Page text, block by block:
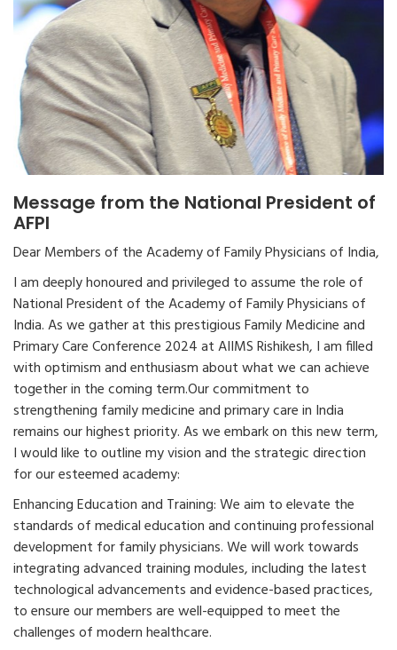
Message from the National President of
AFPI
Dear Members of the Academy of Family Physicians of India,
I am deeply honoured and privileged to assume the role of
National President of the Academy of Family Physicians of
India. As we gather at this prestigious Family Medicine and
Primary Care Conference 2024 at AIIMS Rishikesh, I am filled
with optimism and enthusiasm about what we can achieve
together in the coming term.Our commitment to
strengthening family medicine and primary care in India
remains our highest priority. As we embark on this new term,
I would like to outline my vision and the strategic direction
for our esteemed academy:
Enhancing Education and Training: We aim to elevate the
standards of medical education and continuing professional
development for family physicians. We will work towards
integrating advanced training modules, including the latest
technological advancements and evidence-based practices,
to ensure our members are well-equipped to meet the
challenges of modern healthcare.